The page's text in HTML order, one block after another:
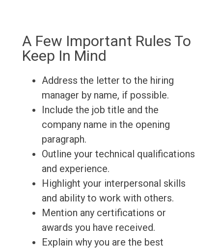
A Few Important Rules To
Keep In Mind
Address the letter to the hiring
manager by name, if possible.
Include the job title and the
company name in the opening
paragraph.
Outline your technical qualifications
and experience.
Highlight your interpersonal skills
and ability to work with others.
Mention any certifications or
awards you have received.
Explain why you are the best